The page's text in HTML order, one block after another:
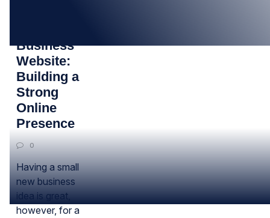
Business
Website:
Building a
Strong
Online
Presence
0
Having a small
new business
idea is great,
however, for a